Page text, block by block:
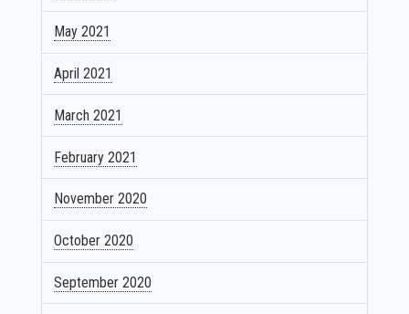
May 2021
April 2021
March 2021
February 2021
November 2020
October 2020
September 2020